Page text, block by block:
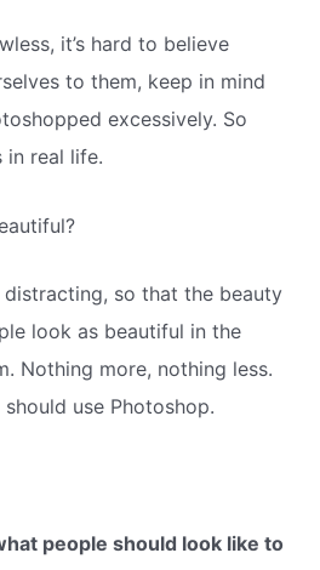
it’s hard to believe
to them, keep in mind
excessively. So
real life.
so that the beauty
look as beautiful in the
Nothing more, nothing less.
should use Photoshop.
people should look like to